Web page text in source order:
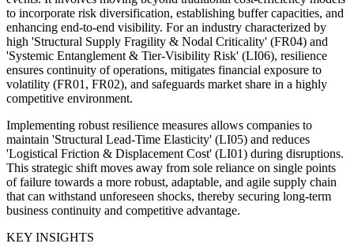
to incorporate risk diversification, establishing buffer capacities, and
enhancing end-to-end visibility. For an industry characterized by
high 'Structural Supply Fragility & Nodal Criticality' (FR04) and
'Systemic Entanglement & Tier-Visibility Risk' (LI06), resilience
ensures continuity of operations, mitigates financial exposure to
volatility (FR01, FR02), and safeguards market share in a highly
competitive environment.
Implementing robust resilience measures allows companies to
maintain 'Structural Lead-Time Elasticity' (LI05) and reduces
'Logistical Friction & Displacement Cost' (LI01) during disruptions.
This strategic shift moves away from sole reliance on single points
of failure towards a more robust, adaptable, and agile supply chain
that can withstand unforeseen shocks, thereby securing long-term
business continuity and competitive advantage.
KEY INSIGHTS